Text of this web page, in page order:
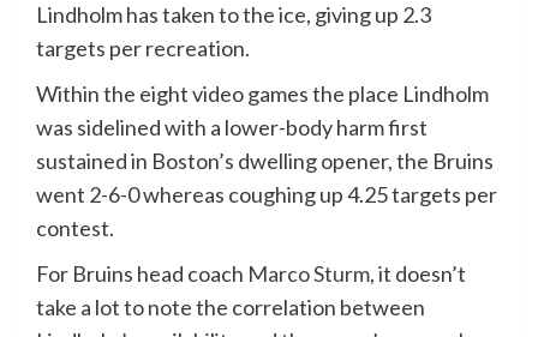
Lindholm has taken to the ice, giving up 2.3
targets per recreation.
Within the eight video games the place Lindholm
was sidelined with a lower-body harm first
sustained in Boston’s dwelling opener, the Bruins
went 2-6-0 whereas coughing up 4.25 targets per
contest.
For Bruins head coach Marco Sturm, it doesn’t
take a lot to note the correlation between